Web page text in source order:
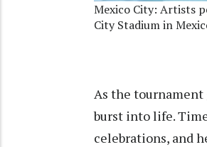
Mexico City: Artists
City Stadium in
As the tournament
burst into life.
celebrations, and